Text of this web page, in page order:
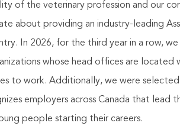
of the veterinary profession and our
about providing an industry-leading
In 2026, for the third year in a row,
whose head offices are located
to work. Additionally, we were selected
employers across Canada that lead
people starting their careers.